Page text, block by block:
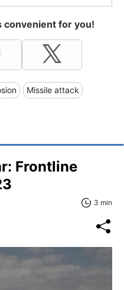
convenient for you!
Missile attack
Frontline
3 min